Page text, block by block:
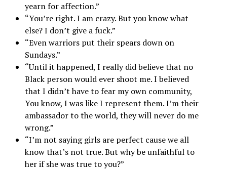
yearn for affection.”
“You’re right. I am crazy. But you know what
else? I don’t give a fuck.”
“Even warriors put their spears down on
Sundays.”
“Until it happened, I really did believe that no
Black person would ever shoot me. I believed
that I didn’t have to fear my own community,
You know, I was like I represent them. I’m their
ambassador to the world, they will never do me
wrong.”
“I’m not saying girls are perfect cause we all
know that’s not true. But why be unfaithful to
her if she was true to you?”